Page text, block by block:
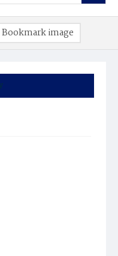
Bookmark image